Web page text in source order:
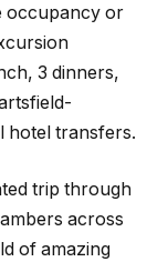
occupancy or
3 dinners,
hotel transfers.
trip through
across
of amazing